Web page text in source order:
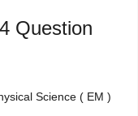
Question
Science ( EM )